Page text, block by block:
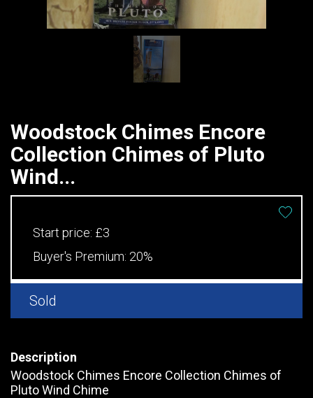
Woodstock Chimes Encore
Collection Chimes of Pluto
Wind...
Start price: £3
Buyer's Premium: 20%
Sold
Description
Woodstock Chimes Encore Collection Chimes of
Pluto Wind Chime